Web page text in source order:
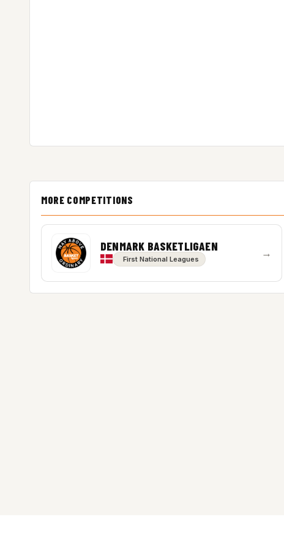
MORE COMPETITIONS
DENMARK BASKETLIGAEN
First National Leagues →